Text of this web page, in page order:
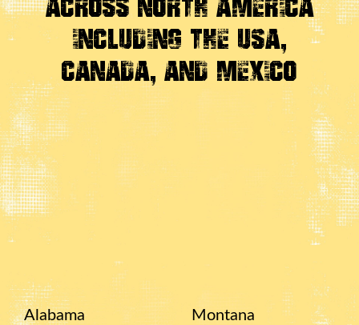
Including the USA,
Canada, And Mexico
Alabama
Montana